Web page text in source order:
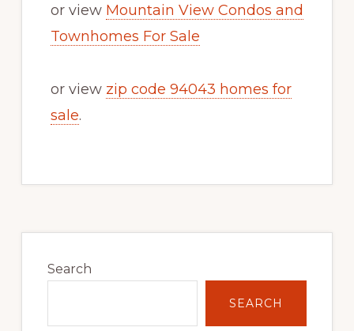
or view Mountain View Condos and
Townhomes For Sale
or view zip code 94043 homes for
sale.
Sidebar
Search
SEARCH